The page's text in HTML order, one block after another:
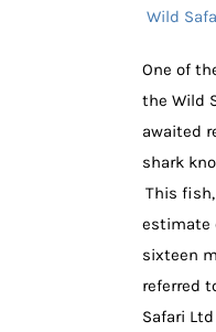
Wild
One of
the Wild
awaited
shark
This
estimate
sixteen
referred
Safari